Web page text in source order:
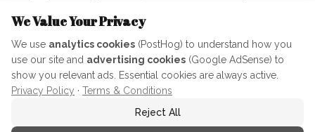
9
The Shake Test: Before you can put your
pizza in a pizza oven or onto a pizza stone,
you need to make sure your pizza is
floating free on the peel. Simply: give the
peel a small quick shake forward and back
We Value Your Privacy
We use analytics cookies (PostHog) to understand how you
use our site and advertising cookies (Google AdSense) to
show you relevant ads. Essential cookies are always active.
Privacy Policy · Terms & Conditions
Reject All